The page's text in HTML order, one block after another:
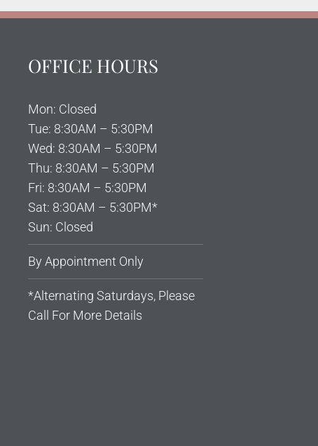
OFFICE HOURS
Mon: Closed
Tue: 8:30AM – 5:30PM
Wed: 8:30AM – 5:30PM
Thu: 8:30AM – 5:30PM
Fri: 8:30AM – 5:30PM
Sat: 8:30AM – 5:30PM*
Sun: Closed
By Appointment Only
*Alternating Saturdays, Please
Call For More Details